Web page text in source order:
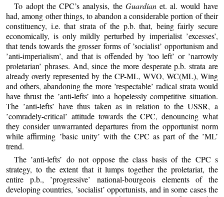
To adopt the CPC’s analysis, the Guardianet. al. would have
had, among other things, to abandon a considerable portion of their
constituency, i.e. that strata of the p.b. that, being fairly secure
economically, is only mildly perturbed by imperialist ’excesses’,
that tends towards the grosser forms of ’socialist’ opportunism and
’anti-imperialism’, and that is offended by ’too left’ or ’narrowly
proletarian’ phrases. And, since the more desperate p.b. strata are
already overly represented by the CP-ML, WVO, WC(ML), Wing
and others, abandoning the more ’respectable’ radical strata would
have thrust the ’anti-lefts’ into a hopelessly competitive situation.
The ’anti-lefts’ have thus taken as in relation to the USSR, a
’comradely-critical’ attitude towards the CPC, denouncing what
they consider unwarranted departures from the opportunist norm
while affirming ’basic unity’ with the CPC as part of the ’ML’
trend.
The ’anti-lefts’ do not oppose the class basis of the CPC s
strategy, to the extent that it lumps together the proletariat, the
entire p.b., ’progressive’ national-bourgeois elements of the
developing countries, ’socialist’ opportunists, and in some cases the